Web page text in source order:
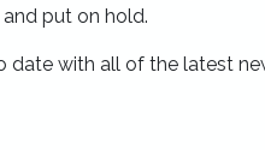
put on hold.
date with all of the latest